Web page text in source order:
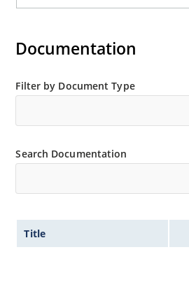
Documentation
Filter by Document Type
Search Documentation
Title